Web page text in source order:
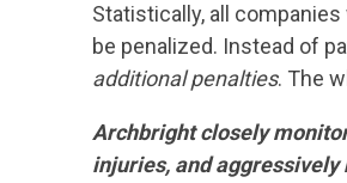
Statistically, all
be penalized. Instead of
additional penalties. The
Archbright closely
injuries, and aggressively